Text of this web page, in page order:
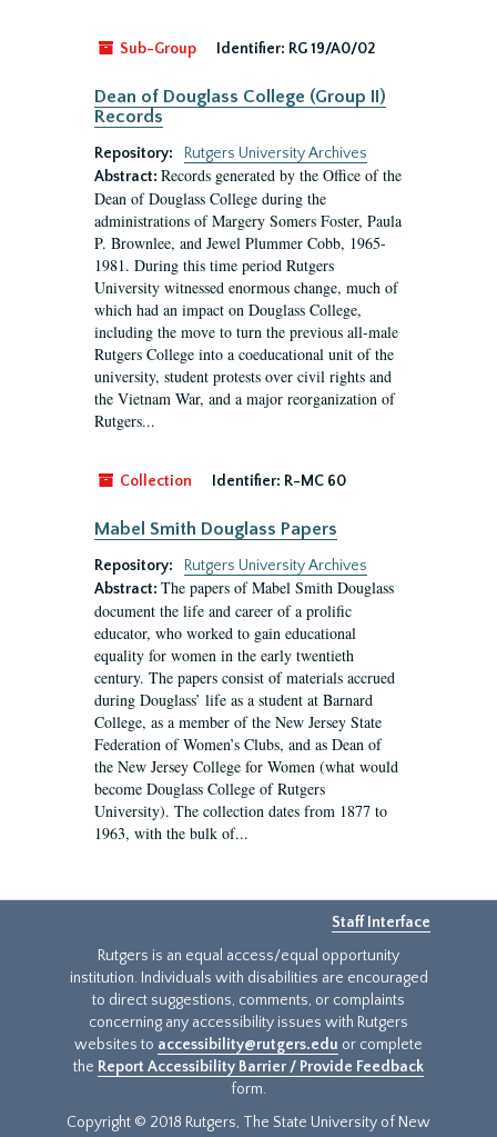
Sub-Group Identifier: RG 19/A0/02
Dean of Douglass College (Group II)
Records
Repository:
Rutgers University Archives
Abstract: Records generated by the Office of the
Dean of Douglass College during the
administrations of Margery Somers Foster, Paula
P. Brownlee, and Jewel Plummer Cobb, 1965-
1981. During this time period Rutgers
University witnessed enormous change, much of
which had an impact on Douglass College,
including the move to turn the previous all-male
Rutgers College into a coeducational unit of the
university, student protests over civil rights and
the Vietnam War, and a major reorganization of
Rutgers...
Collection Identifier: R-MC 60
Mabel Smith Douglass Papers
Repository:
Rutgers University Archives
Abstract: The papers of Mabel Smith Douglass
document the life and career of a prolific
educator, who worked to gain educational
equality for women in the early twentieth
century. The papers consist of materials accrued
during Douglass’ life as a student at Barnard
College, as a member of the New Jersey State
Federation of Women’s Clubs, and as Dean of
the New Jersey College for Women (what would
become Douglass College of Rutgers
University). The collection dates from 1877 to
1963, with the bulk of...
Staff Interface
Rutgers is an equal access/equal opportunity
institution. Individuals with disabilities are encouraged
to direct suggestions, comments, or complaints
concerning any accessibility issues with Rutgers
websites to accessibility@rutgers.edu or complete
the Report Accessibility Barrier / Provide Feedback
form.
Copyright © 2018 Rutgers, The State University of New